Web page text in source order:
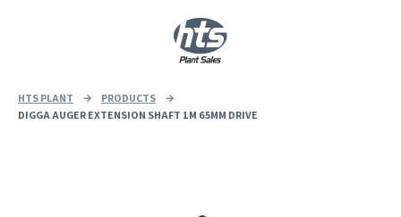
HTS PLANT → PRODUCTS
→
DIGGA AUGER EXTENSION SHAFT 1M 65MM DRIVE